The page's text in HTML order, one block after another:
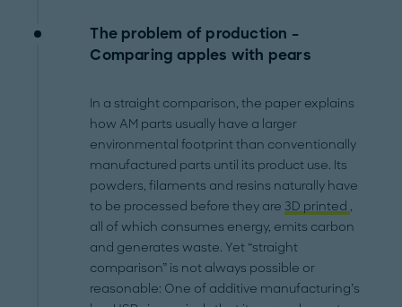
The problem of production –
Comparing apples with pears
In a straight comparison, the paper explains
how AM parts usually have a larger
environmental footprint than conventionally
manufactured parts until its product use. Its
powders, filaments and resins naturally have
to be processed before they are 3D printed ,
all of which consumes energy, emits carbon
and generates waste. Yet “straight
comparison” is not always possible or
reasonable: One of additive manufacturing’s